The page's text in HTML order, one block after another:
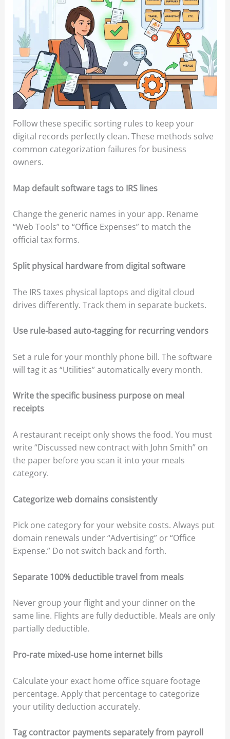
Follow these specific sorting rules to keep your
digital records perfectly clean. These methods solve
common categorization failures for business
owners.
Map default software tags to IRS lines
Change the generic names in your app. Rename
“Web Tools” to “Office Expenses” to match the
official tax forms.
Split physical hardware from digital software
The IRS taxes physical laptops and digital cloud
drives differently. Track them in separate buckets.
Use rule-based auto-tagging for recurring vendors
Set a rule for your monthly phone bill. The software
will tag it as “Utilities” automatically every month.
Write the specific business purpose on meal
receipts
A restaurant receipt only shows the food. You must
write “Discussed new contract with John Smith” on
the paper before you scan it into your meals
category.
Categorize web domains consistently
Pick one category for your website costs. Always put
domain renewals under “Advertising” or “Office
Expense.” Do not switch back and forth.
Separate 100% deductible travel from meals
Never group your flight and your dinner on the
same line. Flights are fully deductible. Meals are only
partially deductible.
Pro-rate mixed-use home internet bills
Calculate your exact home office square footage
percentage. Apply that percentage to categorize
your utility deduction accurately.
Tag contractor payments separately from payroll